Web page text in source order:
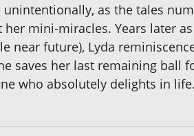
as the tales
her mini-miracles. Years later
near future), Lyda
saves her last remaining ball
who absolutely delights in life.